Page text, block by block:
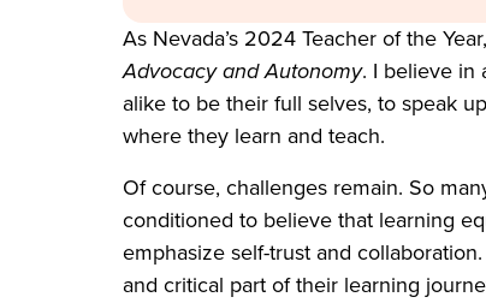
As Nevada’s 2024 Teacher of the
Advocacy and Autonomy. I believe in
alike to be their full selves, to speak
where they learn and teach.
Of course, challenges remain. So
conditioned to believe that learning
emphasize self-trust and
and critical part of their learning